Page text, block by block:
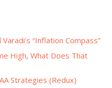
“Inflation Compass”
High, What Does That
Strategies (Redux)